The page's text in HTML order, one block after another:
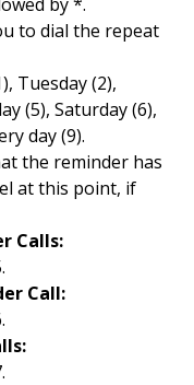
to dial the repeat
Tuesday (2),
(5), Saturday (6),
day (9).
the reminder has
at this point, if
Calls:
Call: